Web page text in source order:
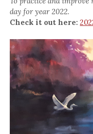
day for year 2022.
Check it out here: